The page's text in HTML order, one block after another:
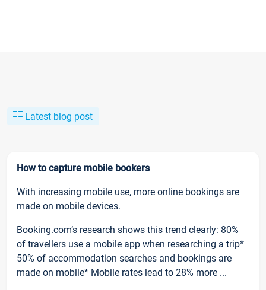
Latest blog post
How to capture mobile bookers
With increasing mobile use, more online bookings are
made on mobile devices.
Booking.com’s research shows this trend clearly: 80%
of travellers use a mobile app when researching a trip*
50% of accommodation searches and bookings are
made on mobile* Mobile rates lead to 28% more ...